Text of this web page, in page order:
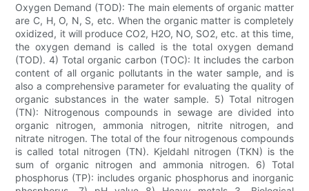
Oxygen Demand (TOD): The main elements of organic matter
are C, H, O, N, S, etc. When the organic matter is completely
oxidized, it will produce CO2, H2O, NO, SO2, etc. at this time,
the oxygen demand is called is the total oxygen demand
(TOD). 4) Total organic carbon (TOC): It includes the carbon
content of all organic pollutants in the water sample, and is
also a comprehensive parameter for evaluating the quality of
organic substances in the water sample. 5) Total nitrogen
(TN): Nitrogenous compounds in sewage are divided into
organic nitrogen, ammonia nitrogen, nitrite nitrogen, and
nitrate nitrogen. The total of the four nitrogenous compounds
is called total nitrogen (TN). Kjeldahl nitrogen (TKN) is the
sum of organic nitrogen and ammonia nitrogen. 6) Total
phosphorus (TP): includes organic phosphorus and inorganic